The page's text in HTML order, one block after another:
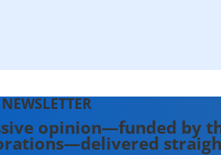
opinion—funded by